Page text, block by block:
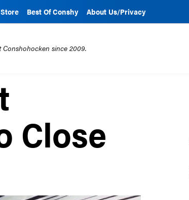
Store Best Of Conshy About Us/Privacy
since 2009.
Close